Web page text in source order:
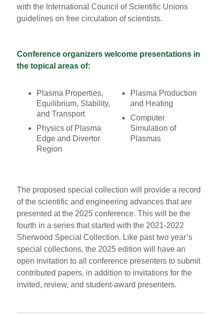
with the International Council of Scientific Unions
guidelines on free circulation of scientists.
Conference organizers welcome presentations in
the topical areas of:
Plasma Properties,
Equilibrium, Stability,
and Transport
Physics of Plasma
Edge and Divertor
Region
Plasma Production
and Heating
Computer
Simulation of
Plasmas
The proposed special collection will provide a record
of the scientific and engineering advances that are
presented at the 2025 conference. This will be the
fourth in a series that started with the 2021-2022
Sherwood Special Collection. Like past two year’s
special collections, the 2025 edition will have an
open invitation to all conference presenters to submit
contributed papers, in addition to invitations for the
invited, review, and student-award presenters.